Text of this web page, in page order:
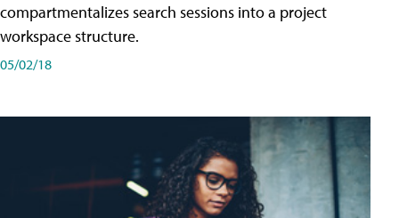
compartmentalizes search sessions into a project
workspace structure.
05/02/18